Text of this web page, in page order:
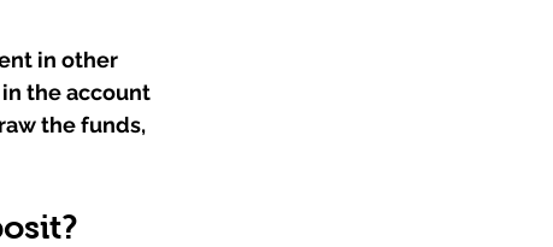
in other
the account
the funds,